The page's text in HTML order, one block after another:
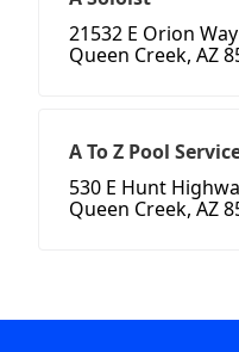
21532 E Orion Way
Queen Creek, AZ
A To Z Pool
530 E Hunt
Queen Creek, AZ